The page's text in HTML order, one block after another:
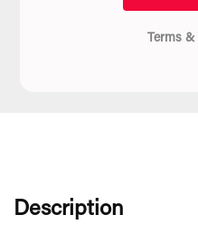
Terms
Description